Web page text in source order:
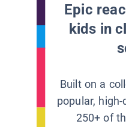
Epic
kids in
Built on a
popular,
250+ of